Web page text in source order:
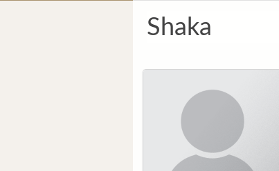
Shaka